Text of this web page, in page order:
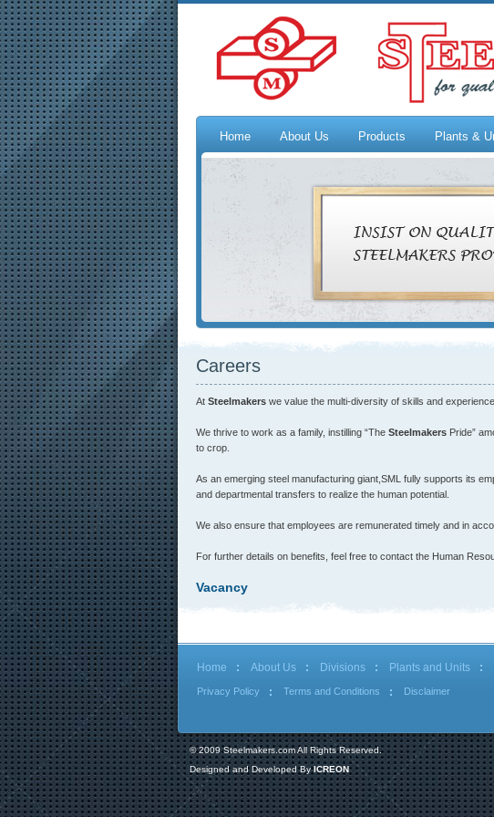
Home About Us Products Plants &
Careers
At Steelmakers we value the multi-diversity of skills and
We thrive to work as a family, instilling “The Steelmakers Pride”
to crop.
As an emerging steel manufacturing giant,SML fully supports its
and departmental transfers to realize the human potential.
We also ensure that employees are remunerated timely and in
For further details on benefits, feel free to contact the Human
Vacancy
Home About Us Divisions Plants and Units
Privacy Policy Terms and Conditions Disclaimer
© 2009 Steelmakers.com All Rights Reserved.
Designed and Developed ByICREON